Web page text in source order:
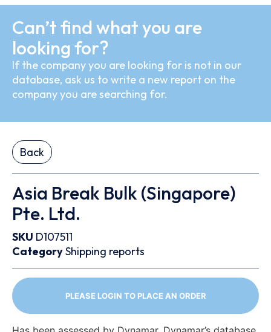
Can’t find what you are
looking for?
If the company you are looking for is not in our
database, ask us to write a new report on the
company you are searching for.
Back
Asia Break Bulk (Singapore)
Pte. Ltd.
SKU D107511
CategoryShipping reports
PLEASE LOGIN TO PLACE AN ORDER